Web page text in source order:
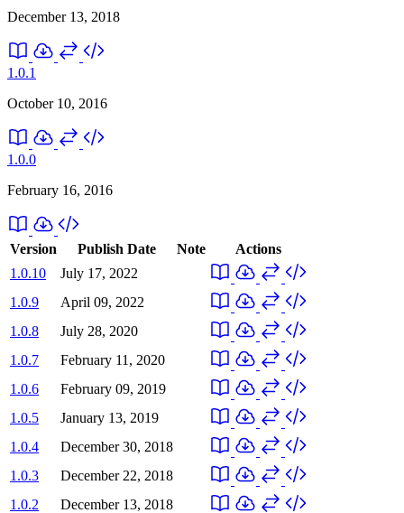
December 13, 2018
1.0.1
October 10, 2016
1.0.0
February 16, 2016
Version Publish Date Note
Actions
1.0.10
July 17, 2022
1.0.9
April 09, 2022
1.0.8
July 28, 2020
1.0.7
February 11, 2020
1.0.6
February 09, 2019
1.0.5
January 13, 2019
1.0.4
December 30, 2018
1.0.3
December 22, 2018
1.0.2
December 13, 2018